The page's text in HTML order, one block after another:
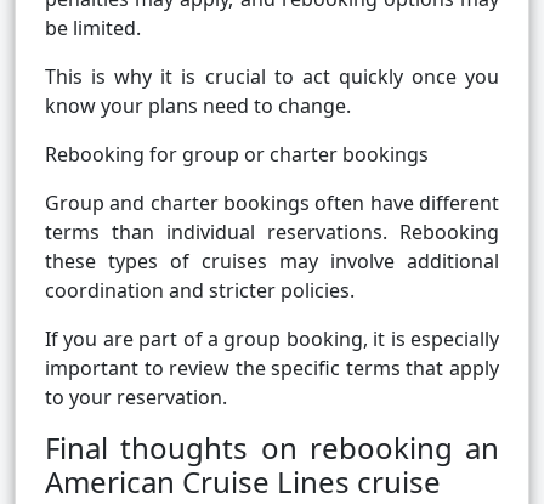
be limited.
This is why it is crucial to act quickly once you
know your plans need to change.
Rebooking for group or charter bookings
Group and charter bookings often have different
terms than individual reservations. Rebooking
these types of cruises may involve additional
coordination and stricter policies.
If you are part of a group booking, it is especially
important to review the specific terms that apply
to your reservation.
Final thoughts on rebooking an
American Cruise Lines cruise